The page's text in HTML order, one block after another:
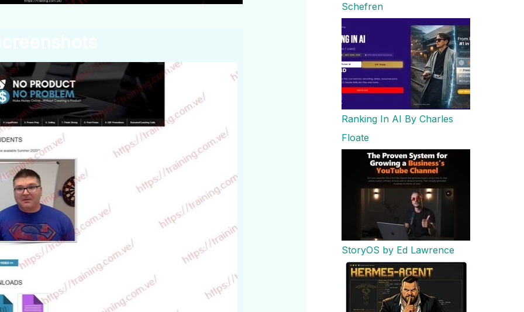
Schefren
Ranking In AI By Charles
Floate
StoryOS by Ed Lawrence